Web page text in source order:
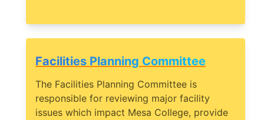
Facilities Planning Committee
The Facilities Planning Committee is
responsible for reviewing major facility
issues which impact Mesa College, provide